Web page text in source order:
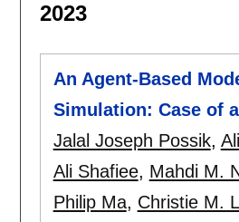
2023
An Agent-Based
Simulation: Case of
Jalal Joseph Possik,
Ali Shafiee, Mahdi M.
Philip Ma, Christie M.